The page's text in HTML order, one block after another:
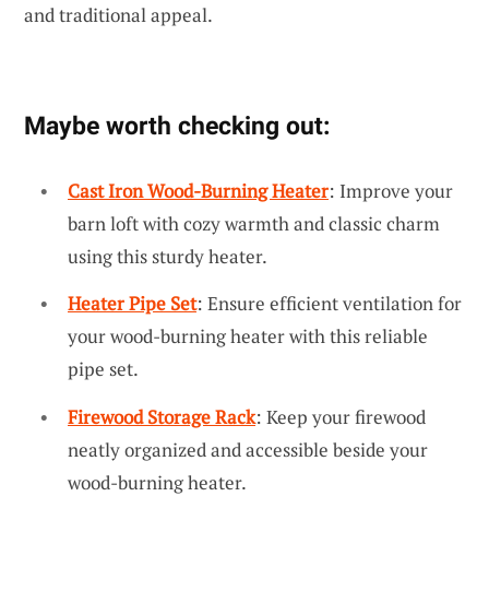
and traditional appeal.
Maybe worth checking out:
Cast Iron Wood-Burning Heater: Improve your
barn loft with cozy warmth and classic charm
using this sturdy heater.
Heater Pipe Set: Ensure efficient ventilation for
your wood-burning heater with this reliable
pipe set.
Firewood Storage Rack: Keep your firewood
neatly organized and accessible beside your
wood-burning heater.